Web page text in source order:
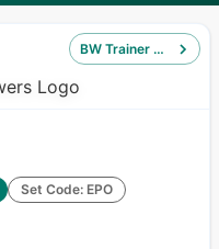
BW Trainer Kit
Set Code: EPO